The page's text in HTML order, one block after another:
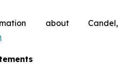
about Candel,